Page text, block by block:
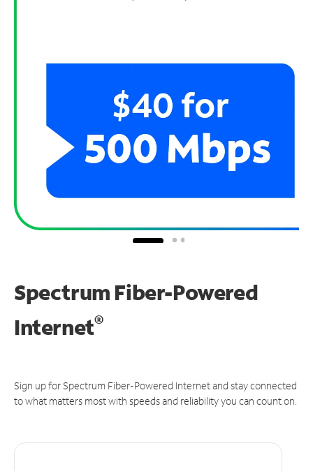
Spectrum Fiber-Powered
Internet®
Sign up for Spectrum Fiber-Powered Internet and stay connected
to what matters most with speeds and reliability you can count on.